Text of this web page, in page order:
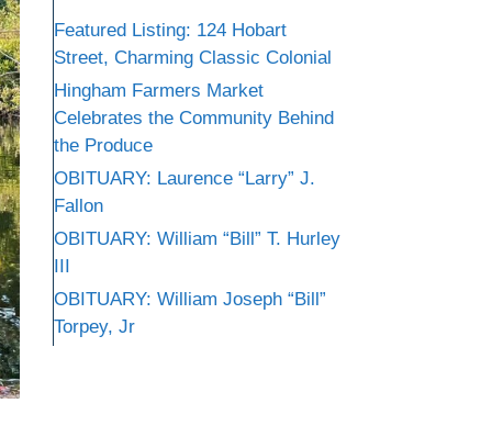
Featured Listing: 124 Hobart
Street, Charming Classic Colonial
Hingham Farmers Market
Celebrates the Community Behind
the Produce
OBITUARY: Laurence “Larry” J.
Fallon
OBITUARY: William “Bill” T. Hurley
III
OBITUARY: William Joseph “Bill”
Torpey, Jr